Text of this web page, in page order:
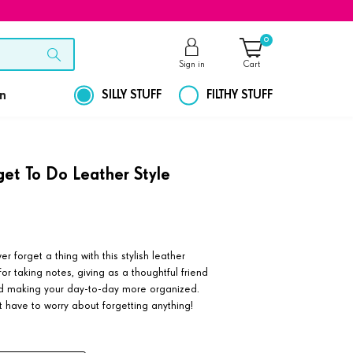
Sign in
0
Cart
SILLY STUFF FILTHY STUFF
To Do Leather Style
forget a thing with this stylish leather
taking notes, giving as a thoughtful friend
making your day-to-day more organized.
have to worry about forgetting anything!